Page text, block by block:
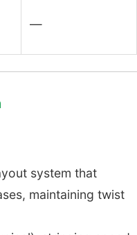
—
system that
maintaining twist